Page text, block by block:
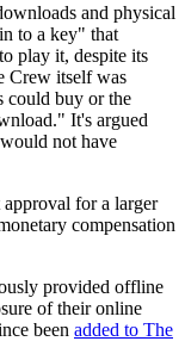
and physical
to a key" that
play it, despite its
Crew itself was
could buy or the
It's argued
not have
for a larger
compensation
provided offline
of their online
been added to The